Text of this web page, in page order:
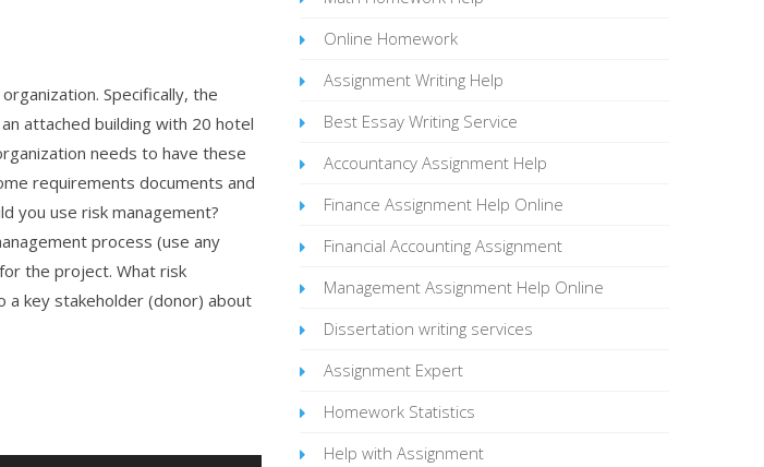
Specifically, the
attached building with 20 hotel
needs to have these
requirements documents and
you use risk management?
process (use any
the project. What risk
a key stakeholder (donor) about
Online Homework
Assignment Writing Help
Best Essay Writing Service
Accountancy Assignment Help
Finance Assignment Help Online
Financial Accounting Assignment
Management Assignment Help Online
Dissertation writing services
Assignment Expert
Homework Statistics
Help with Assignment